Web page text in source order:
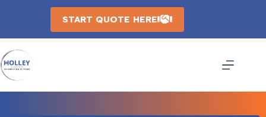
START QUOTE HERE